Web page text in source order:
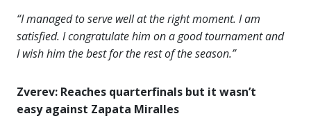
“I managed to serve well at the right moment. I am
satisfied. I congratulate him on a good tournament and
I wish him the best for the rest of the season.”
Zverev: Reaches quarterfinals but it wasn’t
easy against Zapata Miralles